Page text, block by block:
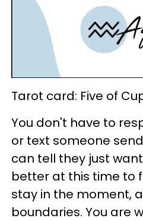
Tarot card: Five of
You don't have to
or text someone
can tell they just
better at this time to
stay in the moment,
boundaries. You are